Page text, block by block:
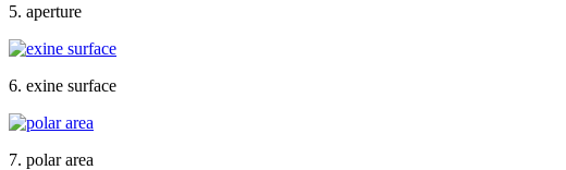
5. aperture
6. exine surface
7. polar area